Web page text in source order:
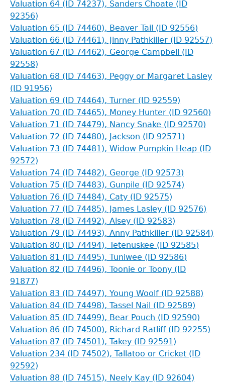
Valuation 64 (ID 74237), Sanders Choate (ID
92356)
Valuation 65 (ID 74460), Beaver Tail (ID 92556)
Valuation 66 (ID 74461), Jinny Pathkiller (ID 92557)
Valuation 67 (ID 74462), George Campbell (ID
92558)
Valuation 68 (ID 74463), Peggy or Margaret Lasley
(ID 91956)
Valuation 69 (ID 74464), Turner (ID 92559)
Valuation 70 (ID 74465), Money Hunter (ID 92560)
Valuation 71 (ID 74479), Nancy Snake (ID 92570)
Valuation 72 (ID 74480), Jackson (ID 92571)
Valuation 73 (ID 74481), Widow Pumpkin Heap (ID
92572)
Valuation 74 (ID 74482), George (ID 92573)
Valuation 75 (ID 74483), Gunpile (ID 92574)
Valuation 76 (ID 74484), Caty (ID 92575)
Valuation 77 (ID 74485), James Lasley (ID 92576)
Valuation 78 (ID 74492), Alsey (ID 92583)
Valuation 79 (ID 74493), Anny Pathkiller (ID 92584)
Valuation 80 (ID 74494), Tetenuskee (ID 92585)
Valuation 81 (ID 74495), Tuniwee (ID 92586)
Valuation 82 (ID 74496), Toonie or Toony (ID
91877)
Valuation 83 (ID 74497), Young Woolf (ID 92588)
Valuation 84 (ID 74498), Tassel Nail (ID 92589)
Valuation 85 (ID 74499), Bear Pouch (ID 92590)
Valuation 86 (ID 74500), Richard Ratliff (ID 92255)
Valuation 87 (ID 74501), Takey (ID 92591)
Valuation 234 (ID 74502), Tallatoo or Cricket (ID
92592)
Valuation 88 (ID 74515), Neely Kay (ID 92604)